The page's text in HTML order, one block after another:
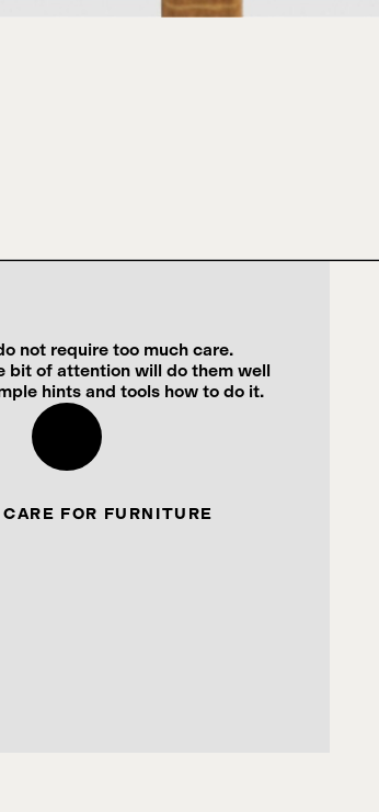
not require too much care.
bit of attention will do them well
hints and tools how to do it.
FOR FURNITURE